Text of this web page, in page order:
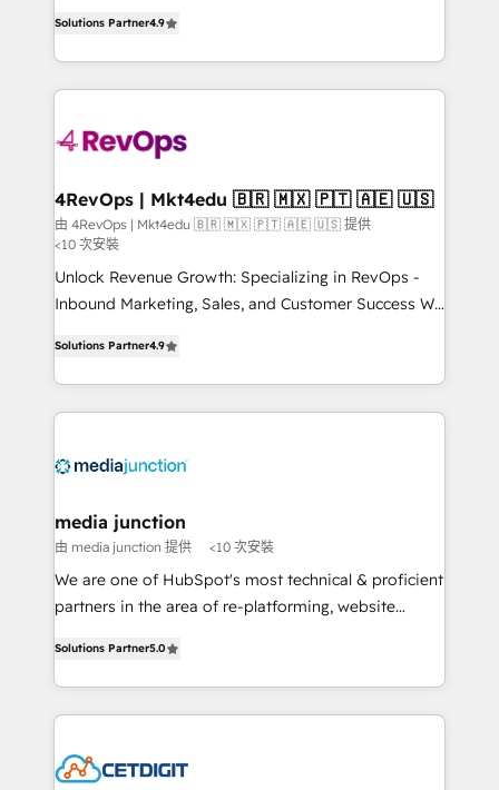
HubSpot experience ✔️Flexible pricing models —
Hourly-fee (assigned one Dedicated HubSpot
requirement). ✔️Helped over 25,000+ customers so
far with our HubSpot solutions. ✔️Bespoke apps &
on-demand bundle services. Connect with us today!
HubSpot and willing to work hand-in-hand with your
team to simplify the complex and build a better
experience for your team and customers.
Solutions Partner4.9
4RevOps | Mkt4edu 🇧🇷 🇲🇽 🇵🇹 🇦🇪 🇺🇸
由 4RevOps | Mkt4edu 🇧🇷 🇲🇽 🇵🇹 🇦🇪 🇺🇸 提供
<10 次安裝
Unlock Revenue Growth: Specializing in RevOps -
Inbound Marketing, Sales, and Customer Success We
across industries through tailored marketing, sales,
and customer success strategies, utilizing RevOps
methodologies. As Latin America's largest HubSpot
offer unparalleled insights. Operating in five
Mexico, USA, and Portugal—we've executed over a
hundred successful operations. Our approach,
rooted in RevOps principles, integrates analysis,
training, planning, and qualification. Leveraging
inbound marketing tactics, we focus on
understanding, nurturing, and converting leads.
competitive market.
Solutions Partner4.9
media junction
由 media junction 提供 <10 次安裝
We are one of HubSpot's most technical & proficient
partners in the area of re-platforming, website
implementations for mid-market & enterprise
companies. We are woman-owned, powered by
coffee, and we ❤️ dogs. We produce award-winning
Impact Award 🏆2022 Technical Expertise Impact
Solutions Partner5.0